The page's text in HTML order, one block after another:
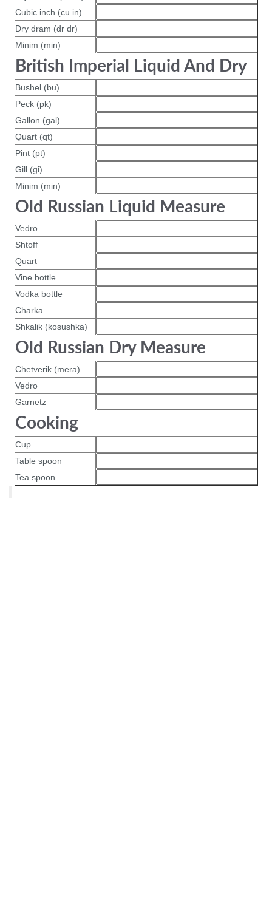
Cubic inch (cu in)
Dry dram (dr dr)
Minim (min)
British Imperial Liquid And Dry
Bushel (bu)
Peck (pk)
Gallon (gal)
Quart (qt)
Pint (pt)
Gill (gi)
Minim (min)
Old Russian Liquid Measure
Vedro
Shtoff
Quart
Vine bottle
Vodka bottle
Charka
Shkalik (kosushka)
Old Russian Dry Measure
Chetverik (mera)
Vedro
Garnetz
Cooking
Cup
Table spoon
Tea spoon